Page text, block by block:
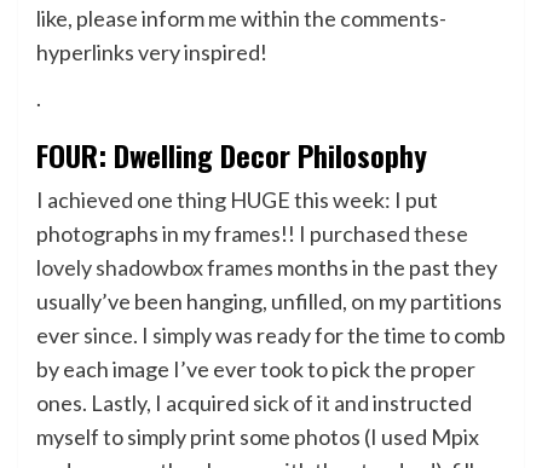
like, please inform me within the comments-
hyperlinks very inspired!
.
FOUR: Dwelling Decor Philosophy
I achieved one thing HUGE this week: I put
photographs in my frames!! I purchasedthese
lovely shadowbox frames months in the past they
usually’ve been hanging, unfilled, on my partitions
ever since. I simply was ready for the time to comb
by each image I’ve ever took to pick the proper
ones. Lastly, I acquired sick of it and instructed
myself to simply print some photos (I used Mpix